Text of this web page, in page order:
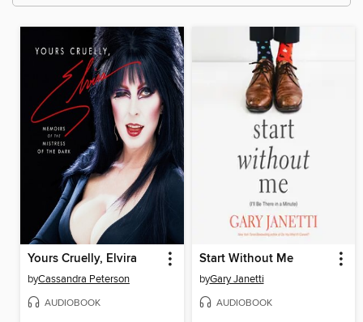
Yours Cruelly, Elvira
byCassandra Peterson
AUDIOBOOK
Start Without Me
byGary Janetti
AUDIOBOOK